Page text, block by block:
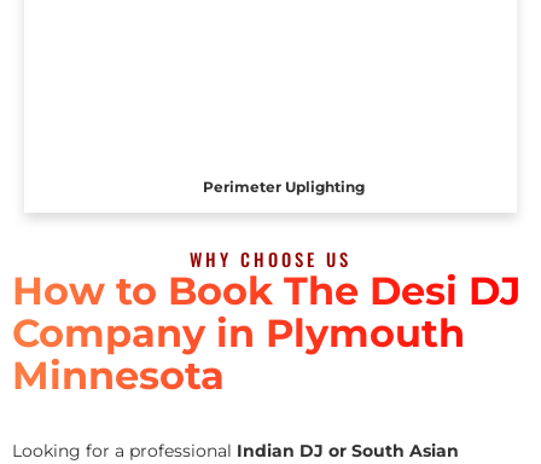
Perimeter Uplighting
WHY CHOOSE US
How to Book The Desi DJ
Company in Plymouth
Minnesota
Looking for a professional Indian DJ or South Asian